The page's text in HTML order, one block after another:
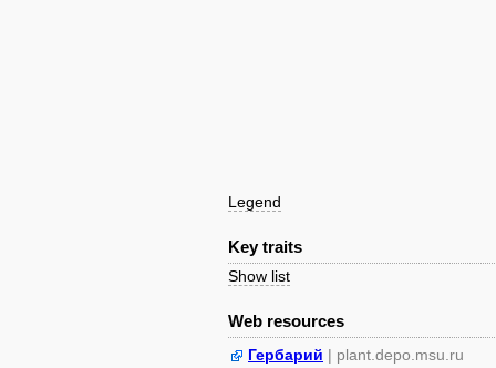
Legend
Key traits
Show list
Web resources
Гербарий | plant.depo.msu.ru